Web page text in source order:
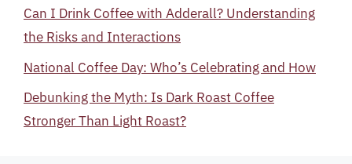
Can I Drink Coffee with Adderall? Understanding
the Risks and Interactions
National Coffee Day: Who’s Celebrating and How
Debunking the Myth: Is Dark Roast Coffee
Stronger Than Light Roast?